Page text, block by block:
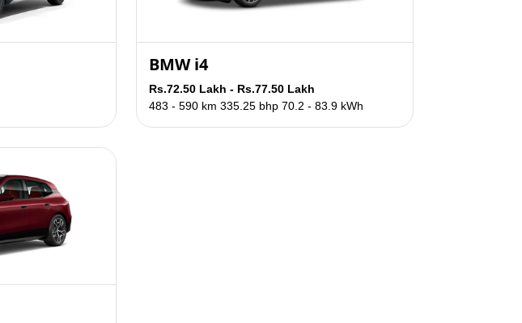
BMW i4
Rs.72.50 Lakh - Rs.77.50 Lakh
483 - 590 km 335.25 bhp 70.2 - 83.9 kWh